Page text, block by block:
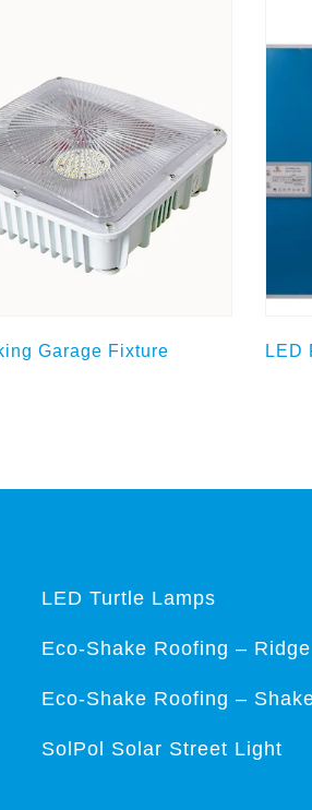
Garage Fixture LED
LED Turtle Lamps
Eco-Shake Roofing – Ridge
Eco-Shake Roofing –
SolPol Solar Street Light